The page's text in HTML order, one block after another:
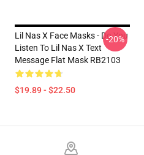
Lil Nas X Face Masks - Do You
Listen To Lil Nas X Text
Message Flat Mask RB2103
$19.89 - $22.50
-20%